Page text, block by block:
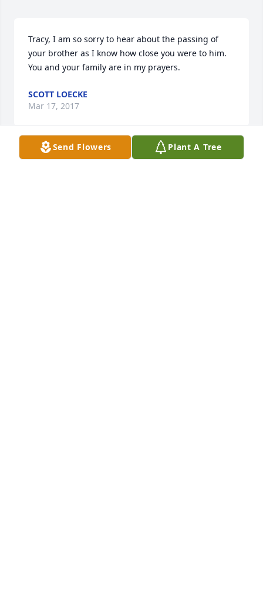
Tracy, I am so sorry to hear about the passing of
your brother as I know how close you were to him.
You and your family are in my prayers.
SCOTT LOECKE
Mar 17, 2017
Send Flowers Plant A Tree